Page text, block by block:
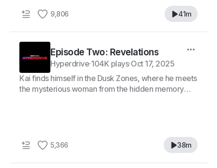
9,806 41m
Episode Two: Revelations
Hyperdrive·104K plays·Oct 17, 2025
Kai finds himself in the Dusk Zones, where he meets
the mysterious woman from the hidden memory—
5,366 38m